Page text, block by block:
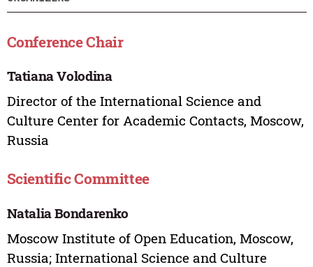
Conference Chair
Tatiana Volodina
Director of the International Science and
Culture Center for Academic Contacts, Moscow,
Russia
Scientific Committee
Natalia Bondarenko
Moscow Institute of Open Education, Moscow,
Russia; International Science and Culture